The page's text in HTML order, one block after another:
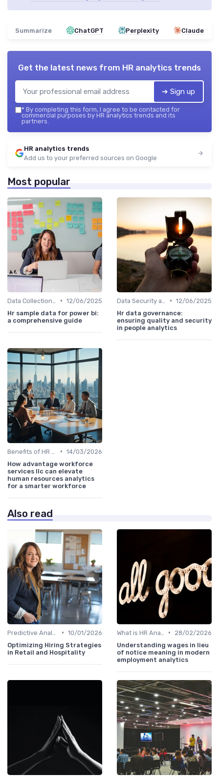
Summarize ChatGPT Perplexity Claude
Get the latest news from HR analytics trends
➔ Sign up
* By completing this form, I agree to be contacted for
commercial purposes by HR analytics trends and its
partners.
HR analytics trends
Add us to your preferred sources on Google
Most popular
• 12/06/2025
Hr sample data for power bi:
a comprehensive guide
• 12/06/2025
Hr data governance:
ensuring quality and security
in people analytics
• 14/03/2026
How advantage workforce
services llc can elevate
human resources analytics
for a smarter workforce
Also read
• 10/01/2026
Optimizing Hiring Strategies
in Retail and Hospitality
•
28/02/2026
Understanding wages in lieu
of notice meaning in modern
employment analytics